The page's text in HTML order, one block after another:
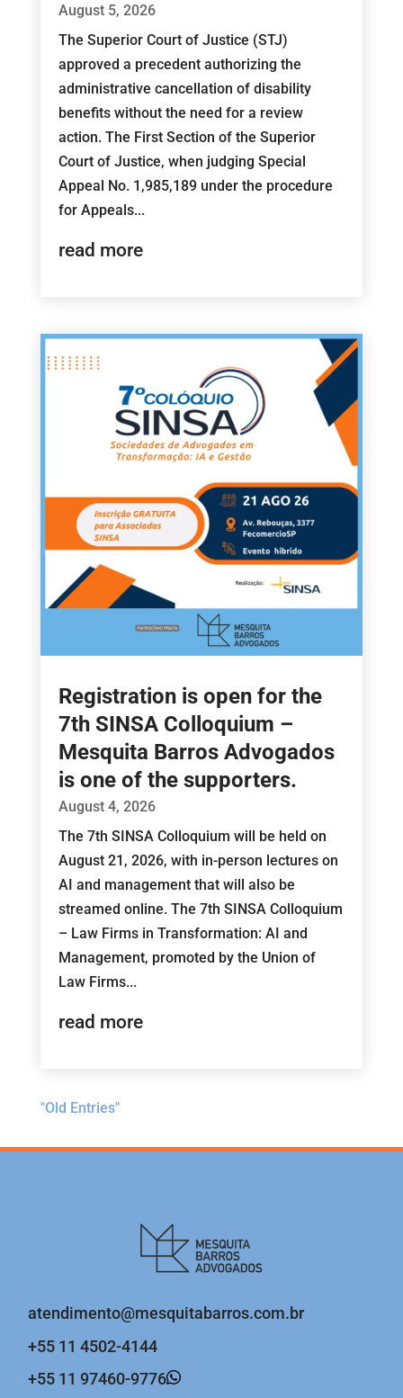
August 5, 2026
The Superior Court of Justice (STJ)
approved a precedent authorizing the
administrative cancellation of disability
benefits without the need for a review
action. The First Section of the Superior
Court of Justice, when judging Special
Appeal No. 1,985,189 under the procedure
for Appeals...
read more
Registration is open for the
7th SINSA Colloquium –
Mesquita Barros Advogados
is one of the supporters.
August 4, 2026
The 7th SINSA Colloquium will be held on
August 21, 2026, with in-person lectures on
AI and management that will also be
streamed online. The 7th SINSA Colloquium
– Law Firms in Transformation: AI and
Management, promoted by the Union of
Law Firms...
read more
"Old Entries"
atendimento@mesquitabarros.com.br
+55 11 4502-4144
+55 11 97460-9776